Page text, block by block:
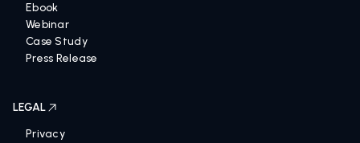
Ebook
Webinar
Case Study
Press Release
LEGAL
Privacy